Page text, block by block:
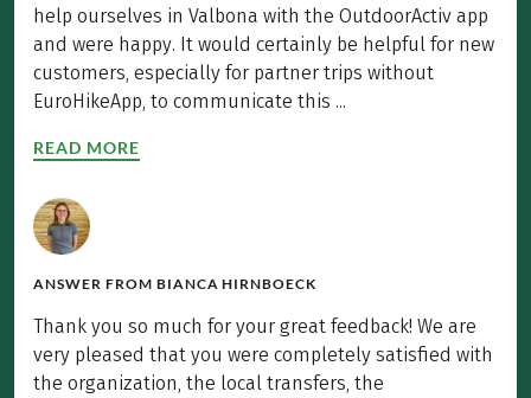
help ourselves in Valbona with the OutdoorActiv app
and were happy. It would certainly be helpful for new
customers, especially for partner trips without
EuroHikeApp, to communicate this ...
READ MORE
ANSWER FROM BIANCA HIRNBOECK
Thank you so much for your great feedback! We are
very pleased that you were completely satisfied with
the organization, the local transfers, the